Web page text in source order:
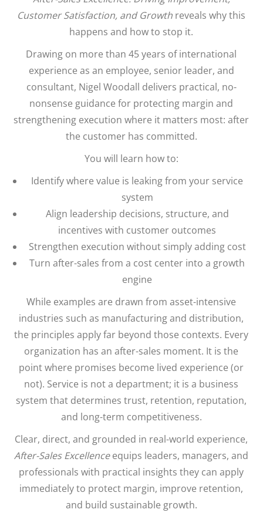
Customer Satisfaction, and Growth reveals why this
happens and how to stop it.
Drawing on more than 45 years of international
experience as an employee, senior leader, and
consultant, Nigel Woodall delivers practical, no-
nonsense guidance for protecting margin and
strengthening execution where it matters most: after
the customer has committed.
You will learn how to:
Identify where value is leaking from your service
system
Align leadership decisions, structure, and
incentives with customer outcomes
Strengthen execution without simply adding cost
Turn after-sales from a cost center into a growth
engine
While examples are drawn from asset-intensive
industries such as manufacturing and distribution,
the principles apply far beyond those contexts. Every
organization has an after-sales moment. It is the
point where promises become lived experience (or
not). Service is not a department; it is a business
system that determines trust, retention, reputation,
and long-term competitiveness.
Clear, direct, and grounded in real-world experience,
After-Sales Excellenceequips leaders, managers, and
professionals with practical insights they can apply
immediately to protect margin, improve retention,
and build sustainable growth.